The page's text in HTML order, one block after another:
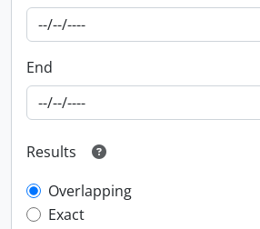
End
Results
Overlapping
Exact